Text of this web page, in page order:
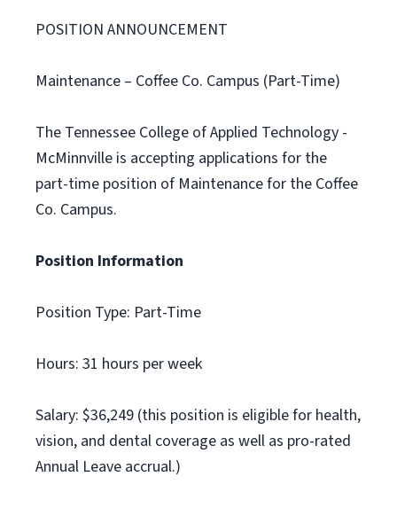
POSITION ANNOUNCEMENT
Maintenance – Coffee Co. Campus (Part-Time)
The Tennessee College of Applied Technology -
McMinnville is accepting applications for the
part-time position of Maintenance for the Coffee
Co. Campus.
Position Information
Position Type: Part-Time
Hours: 31 hours per week
Salary: $36,249 (this position is eligible for health,
vision, and dental coverage as well as pro-rated
Annual Leave accrual.)